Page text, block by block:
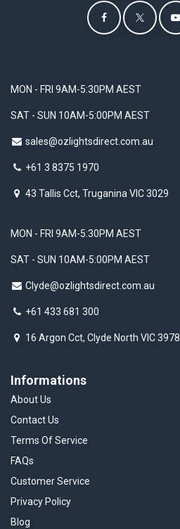
MON - FRI 9AM-5:30PM AEST
SAT - SUN 10AM-5:00PM AEST
sales@ozlightsdirect.com.au
+61 3 8375 1970
43 Tallis Cct, Truganina VIC 3029
Informations
About Us
Contact Us
Terms Of Service
FAQs
Customer Service
Privacy Policy
Blog
MON - FRI 9AM-5:30PM AEST
SAT - SUN 10AM-5:00PM AEST
Clyde@ozlightsdirect.com.au
+61 433 681 300
16 Argon Cct, Clyde North VIC 3978